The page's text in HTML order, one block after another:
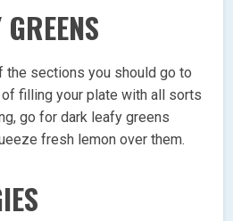
the sections you should go to
filling your plate with all sorts
go for dark leafy greens
fresh lemon over them.